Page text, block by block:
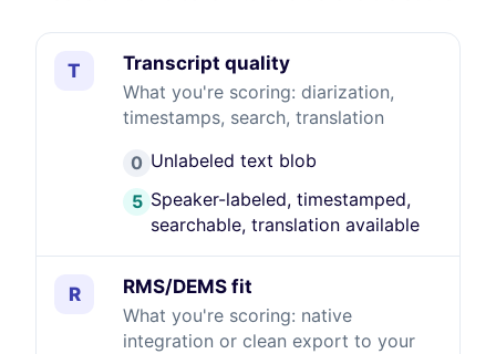
T
Transcript quality
What you're scoring: diarization,
timestamps, search, translation
0 Unlabeled text blob
5 Speaker-labeled, timestamped,
searchable, translation available
R
RMS/DEMS fit
What you're scoring: native
integration or clean export to your